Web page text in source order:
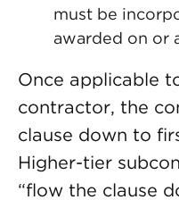
must be
awarded on or
Once applicable
contractor, the
clause down to
Higher-tier
“flow the clause